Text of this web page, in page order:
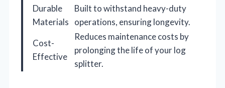
Durable
Materials
Built to withstand heavy-duty
operations, ensuring longevity.
Cost-
Effective
Reduces maintenance costs by
prolonging the life of your log
splitter.